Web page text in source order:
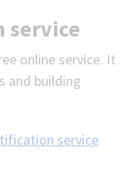
service
online service. It
and building
service